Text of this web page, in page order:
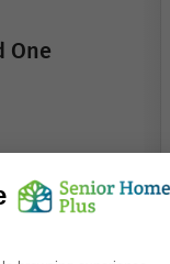
One